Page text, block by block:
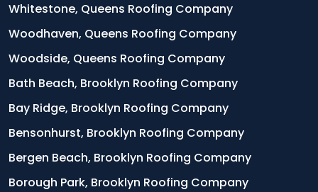
Whitestone, Queens Roofing Company
Woodhaven, Queens Roofing Company
Woodside, Queens Roofing Company
Bath Beach, Brooklyn Roofing Company
Bay Ridge, Brooklyn Roofing Company
Bensonhurst, Brooklyn Roofing Company
Bergen Beach, Brooklyn Roofing Company
Borough Park, Brooklyn Roofing Company